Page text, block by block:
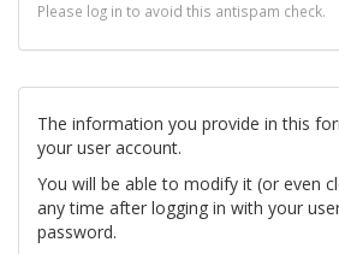
Please log in to avoid this antispam check.
The information you provide in this
your user account.
You will be able to modify it (or even
any time after logging in with your
password.